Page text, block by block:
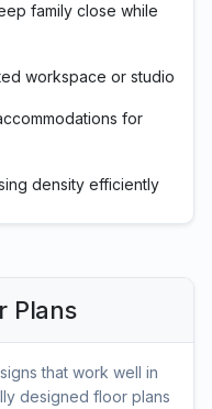
family close while
workspace or studio
for
density efficiently
Plans
that work well in
designed floor plans